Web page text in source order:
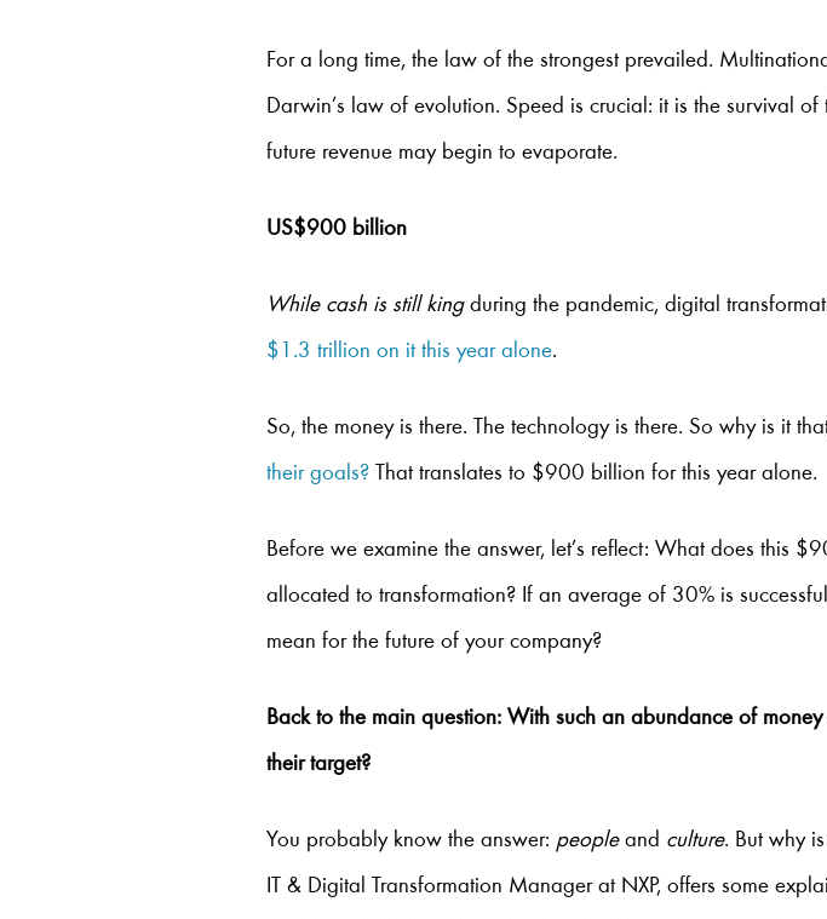
For a long time, the law of the strongest prevailed.
Darwin’s law of evolution. Speed is crucial: it is the survival of
future revenue may begin to evaporate.
US$900 billion
While cash is still kingduring the pandemic, digital
$1.3 trillion on it this year alone.
So, the money is there. The technology is there. So why is it
their goals? That translates to $900 billion for this year alone.
Before we examine the answer, let’s reflect: What does this
allocated to transformation? If an average of 30% is
mean for the future of your company?
Back to the main question: With such an abundance of
their target?
You probably know the answer: peopleand culture. But why
IT & Digital Transformation Manager at NXP, offers some